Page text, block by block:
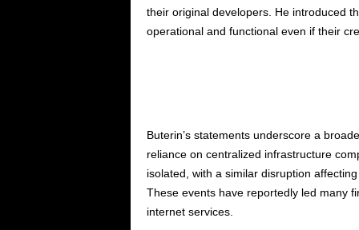
their original developers. He introduced
operational and functional even if their
Buterin’s statements underscore a
reliance on centralized infrastructure
isolated, with a similar disruption
These events have reportedly led many
internet services.